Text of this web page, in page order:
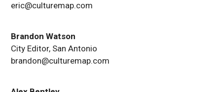
eric@culturemap.com
Brandon Watson
City Editor, San Antonio
brandon@culturemap.com